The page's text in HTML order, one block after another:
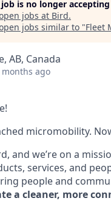
job is no longer
jobs at Bird.
jobs similar to "Fleet
AB, Canada
months ago
micromobility.
and we’re on a
services, and
people and
a cleaner, more